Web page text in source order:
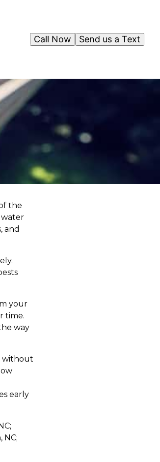
Send us a Text
Call Now
the
water
and
your
time.
way
without
early
NC;